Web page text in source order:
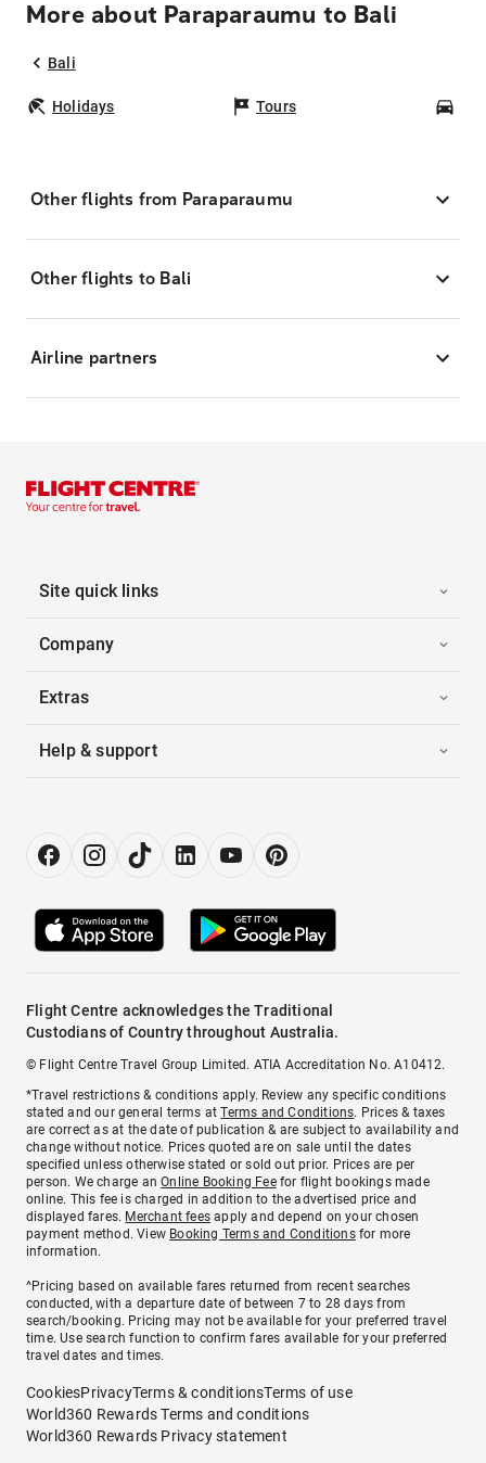
More about Paraparaumu to Bali
Bali
Holidays Tours
Other flights from Paraparaumu
Other flights to Bali
Airline partners
Site quick links
Company
Extras
Help & support
Flight Centre acknowledges the Traditional
Custodians of Country throughout Australia.
© Flight Centre Travel Group Limited. ATIA Accreditation No. A10412.
*Travel restrictions & conditions apply. Review any specific conditions
stated and our general terms atTerms and Conditions. Prices & taxes
are correct as at the date of publication & are subject to availability and
change without notice. Prices quoted are on sale until the dates
specified unless otherwise stated or sold out prior. Prices are per
person. We charge anOnline Booking Feefor flight bookings made
online. This fee is charged in addition to the advertised price and
displayed fares. Merchant fees apply and depend on your chosen
payment method. View Booking Terms and Conditionsfor more
information.
^Pricing based on available fares returned from recent searches
conducted, with a departure date of between 7 to 28 days from
search/booking. Pricing may not be available for your preferred travel
time. Use search function to confirm fares available for your preferred
travel dates and times.
CookiesPrivacyTerms & conditionsTerms of use
World360 Rewards Terms and conditions
World360 Rewards Privacy statement